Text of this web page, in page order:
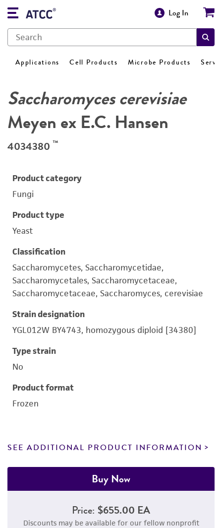
Log In
Applications Cell Products Microbe Products
Saccharomyces cerevisiae
Meyen ex E.C. Hansen
4034380 ™
Product category
Fungi
Product type
Yeast
Classification
Saccharomycetes, Saccharomycetidae,
Saccharomycetales, Saccharomycetaceae,
Saccharomycetaceae, Saccharomyces, cerevisiae
Strain designation
YGL012W BY4743, homozygous diploid [34380]
Type strain
No
Product format
Frozen
SEE ADDITIONAL PRODUCT INFORMATION
Buy Now
Price: $655.00 EA
Discounts may be available for our fellow nonprofit